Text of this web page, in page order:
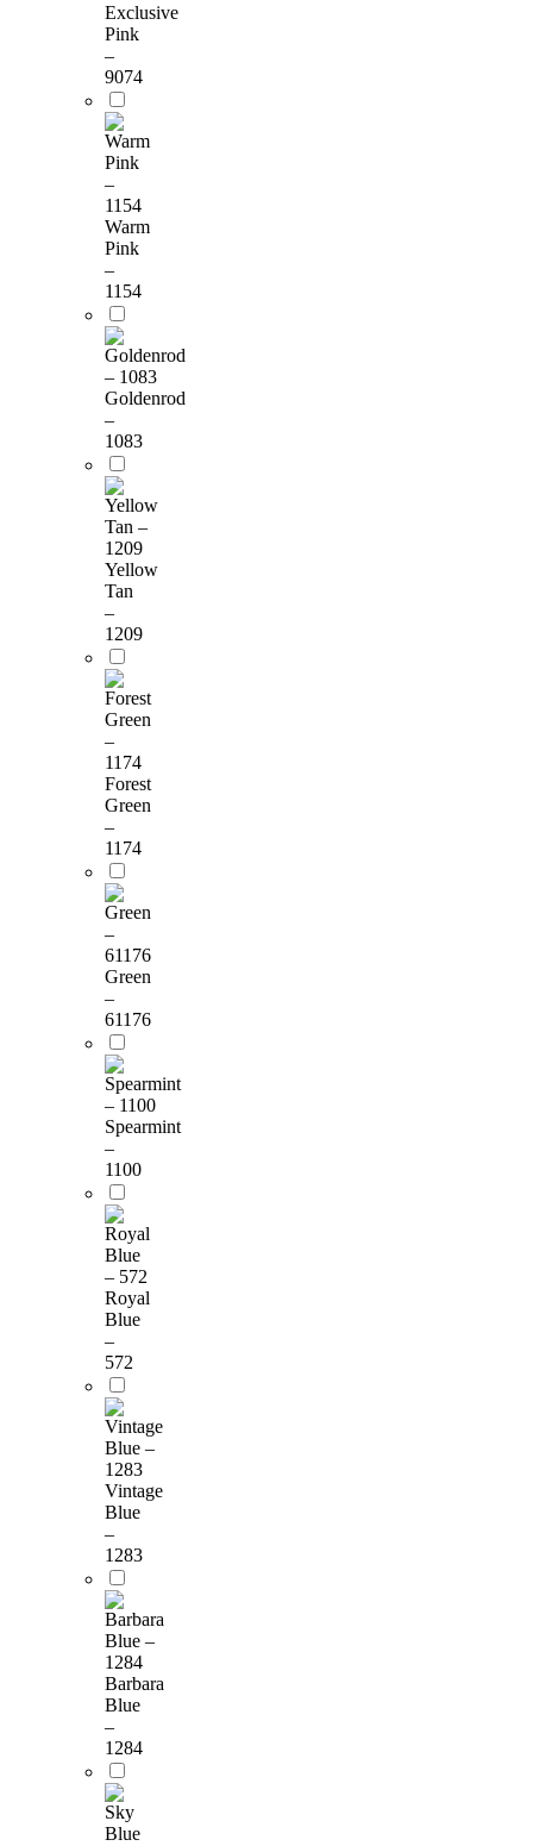
Exclusive
Pink
–
9074
Warm
Pink
–
1154
Goldenrod
–
1083
Yellow
Tan
–
1209
Forest
Green
–
1174
Green
–
61176
Spearmint
–
1100
Royal
Blue
–
572
Vintage
Blue
–
1283
Barbara
Blue
–
1284